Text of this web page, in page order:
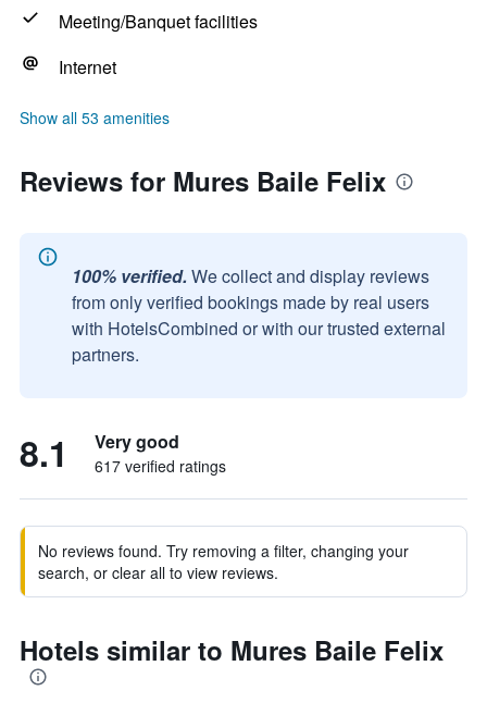
Meeting/Banquet facilities
Internet
Show all 53 amenities
Reviews for Mures Baile Felix
100% verified. We collect and display reviews
from only verified bookings made by real users
with HotelsCombined or with our trusted external
partners.
8.1 Very good
617 verified ratings
No reviews found. Try removing a filter, changing your
search, or clear all to view reviews.
Hotels similar to Mures Baile Felix